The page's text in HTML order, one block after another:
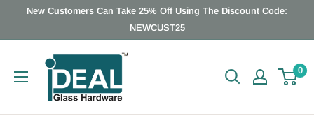
New Customers Can Take 25% Off Using The Discount Code:
NEWCUST25
Ideal
Glass
Hardware
Canada
0